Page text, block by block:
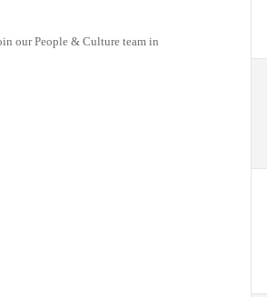
our People & Culture team in